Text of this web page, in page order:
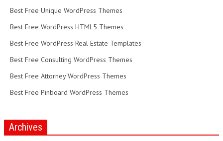
Best Free Unique WordPress Themes
Best Free WordPress HTML5 Themes
Best Free WordPress Real Estate Templates
Best Free Consulting WordPress Themes
Best Free Attorney WordPress Themes
Best Free Pinboard WordPress Themes
Archives